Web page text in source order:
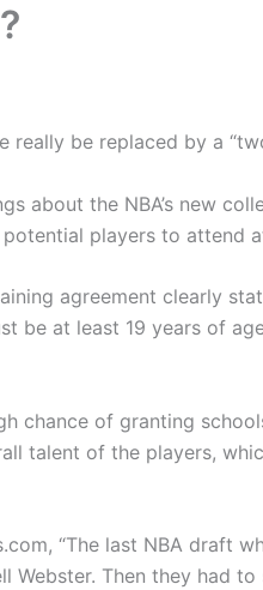
really be replaced by a
about the NBA’s new
players to attend
agreement clearly
be at least 19 years of
chance of granting
talent of the players,
“The last NBA draft
Webster. Then they had